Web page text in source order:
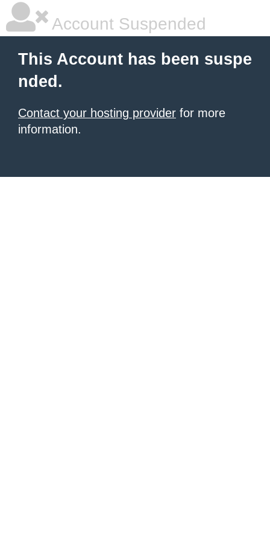
Account Suspended
This Account has been suspe
nded.
Contact your hosting provider for more
information.